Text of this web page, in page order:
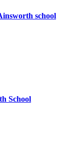
school
School